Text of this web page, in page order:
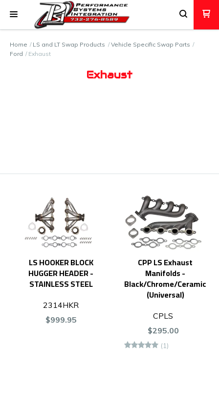
Home LS and LT Swap Products
Vehicle Specific Swap Parts
Ford
Exhaust
Exhaust
LS HOOKER BLOCK
HUGGER HEADER -
STAINLESS STEEL
2314HKR
$999.95
CPP LS Exhaust
Manifolds -
Black/Chrome/Ceramic
(Universal)
CPLS
$295.00
(1)